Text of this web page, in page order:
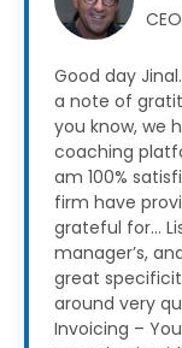
Good day
a note of
you know, we
coaching
am 100%
firm have
grateful for…
manager’s,
great
around very
Invoicing –